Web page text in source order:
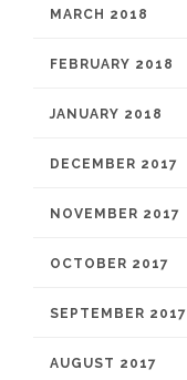
MARCH 2018
FEBRUARY 2018
JANUARY 2018
DECEMBER 2017
NOVEMBER 2017
OCTOBER 2017
SEPTEMBER 2017
AUGUST 2017